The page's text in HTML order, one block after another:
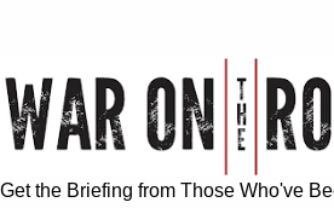
Get the Briefing from Those Who've